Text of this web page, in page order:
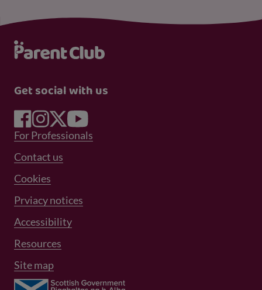
Get social with us
Footer Menu 1
For Professionals
Footer Menu 2
Contact us
Cookies
Prviacy notices
Footer Menu 3
Accessibility
Resources
Site map